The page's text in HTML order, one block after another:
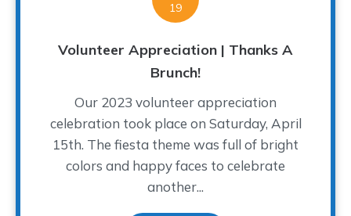
19
Volunteer Appreciation | Thanks A
Brunch!
Our 2023 volunteer appreciation
celebration took place on Saturday, April
15th. The fiesta theme was full of bright
colors and happy faces to celebrate
another...